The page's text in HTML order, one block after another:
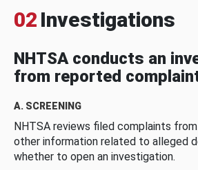
02 Investigations
NHTSA conducts an
from reported
A. SCREENING
NHTSA reviews filed complaints
other information related to alleged
whether to open an investigation.